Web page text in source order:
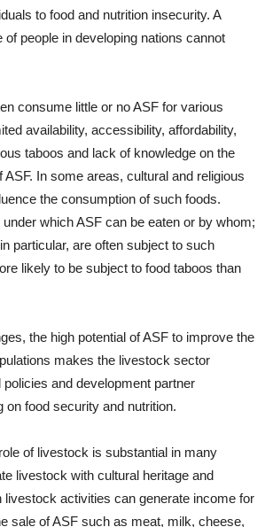
to food and nutrition insecurity. A
of people in developing nations cannot
consume little or no ASF for various
availability, accessibility, affordability,
taboos and lack of knowledge on the
ASF. In some areas, cultural and religious
the consumption of such foods.
which ASF can be eaten or by whom;
particular, are often subject to such
likely to be subject to food taboos than
the high potential of ASF to improve the
makes the livestock sector
policies and development partner
on food security and nutrition.
of livestock is substantial in many
livestock with cultural heritage and
livestock activities can generate income for
sale of ASF such as meat, milk, cheese,